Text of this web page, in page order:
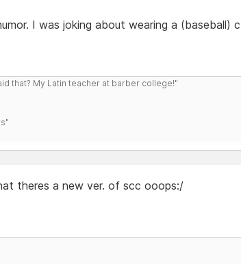
I was joking about wearing a (baseball)
that? My Latin teacher at barber college!"
theres a new ver. of scc ooops:/